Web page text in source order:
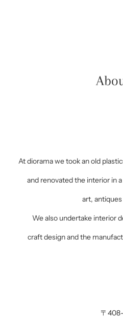
At diorama we took an old
and renovated the interior in
art,
We also undertake
craft design and the
〒